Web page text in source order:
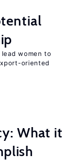
women to
oriented
What it